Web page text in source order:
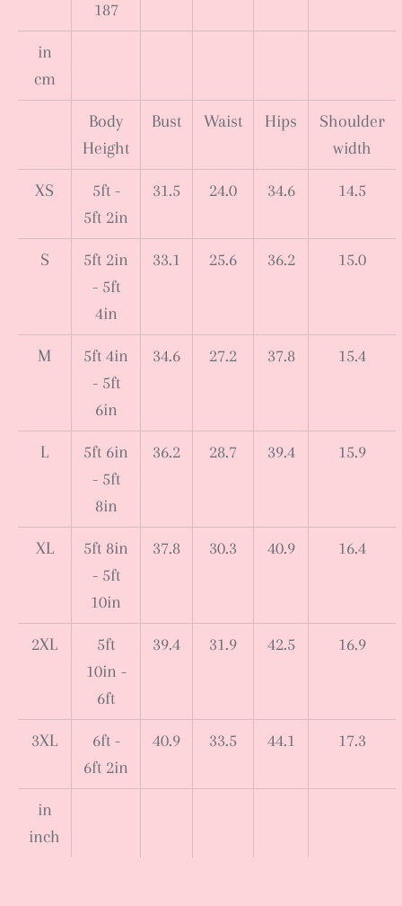
187
in
cm
Body
Height
Bust Waist Hips
Shoulder
width
XS
5ft -
5ft 2in
31.5 24.0 34.6 14.5
S
5ft 2in
- 5ft
4in
33.1 25.6 36.2 15.0
M
5ft 4in
- 5ft
6in
34.6 27.2 37.8 15.4
L
5ft 6in
- 5ft
8in
36.2 28.7 39.4 15.9
XL
5ft 8in
- 5ft
10in
37.8 30.3 40.9 16.4
2XL
5ft
10in -
6ft
39.4 31.9 42.5 16.9
3XL
6ft -
6ft 2in
40.9 33.5 44.1 17.3
in
inch